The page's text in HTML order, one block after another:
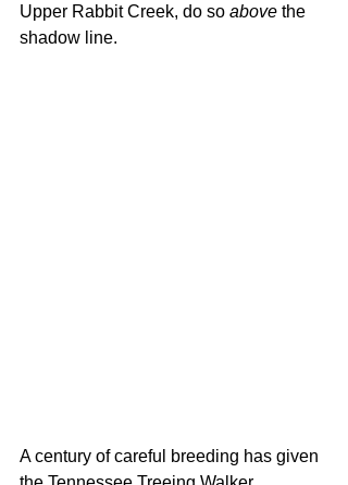
Upper Rabbit Creek, do so above the
shadow line.
A century of careful breeding has given